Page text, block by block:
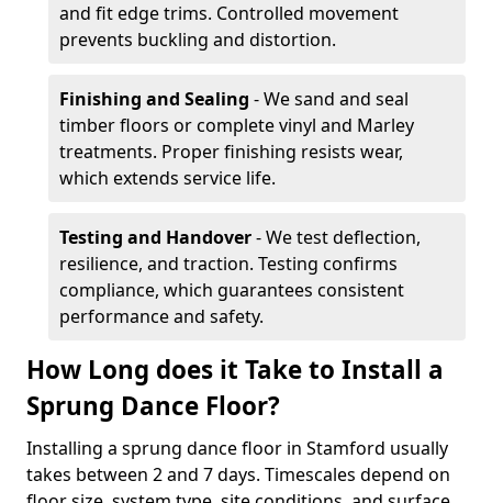
and fit edge trims. Controlled movement
prevents buckling and distortion.
Finishing and Sealing - We sand and seal
timber floors or complete vinyl and Marley
treatments. Proper finishing resists wear,
which extends service life.
Testing and Handover- We test deflection,
resilience, and traction. Testing confirms
compliance, which guarantees consistent
performance and safety.
How Long does it Take to Install a
Sprung Dance Floor?
Installing a sprung dance floor in Stamford usually
takes between 2 and 7 days. Timescales depend on